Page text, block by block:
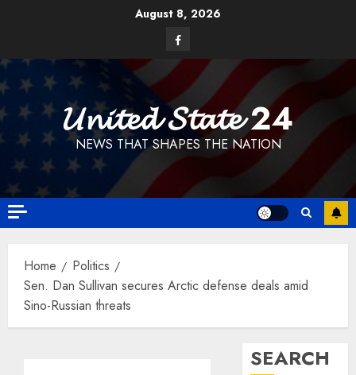
August 8, 2026
Facebook
𝓤𝓷𝓲𝓽𝓮𝓭 𝓢𝓽𝓪𝓽𝓮 24
NEWS THAT SHAPES THE NATION
Home
Politics
Sen. Dan Sullivan secures Arctic defense deals amid
Sino-Russian threats
SEARCH